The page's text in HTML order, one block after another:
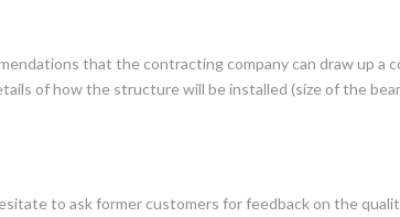
that the contracting company can draw up
of how the structure will be installed (size of the
to ask former customers for feedback on the